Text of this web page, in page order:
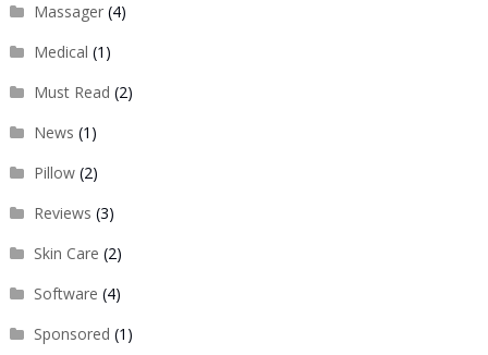
Massager(4)
Medical (1)
Must Read (2)
News (1)
Pillow(2)
Reviews (3)
Skin Care (2)
Software (4)
Sponsored (1)